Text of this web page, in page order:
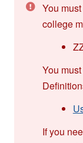
You
college
You
If you